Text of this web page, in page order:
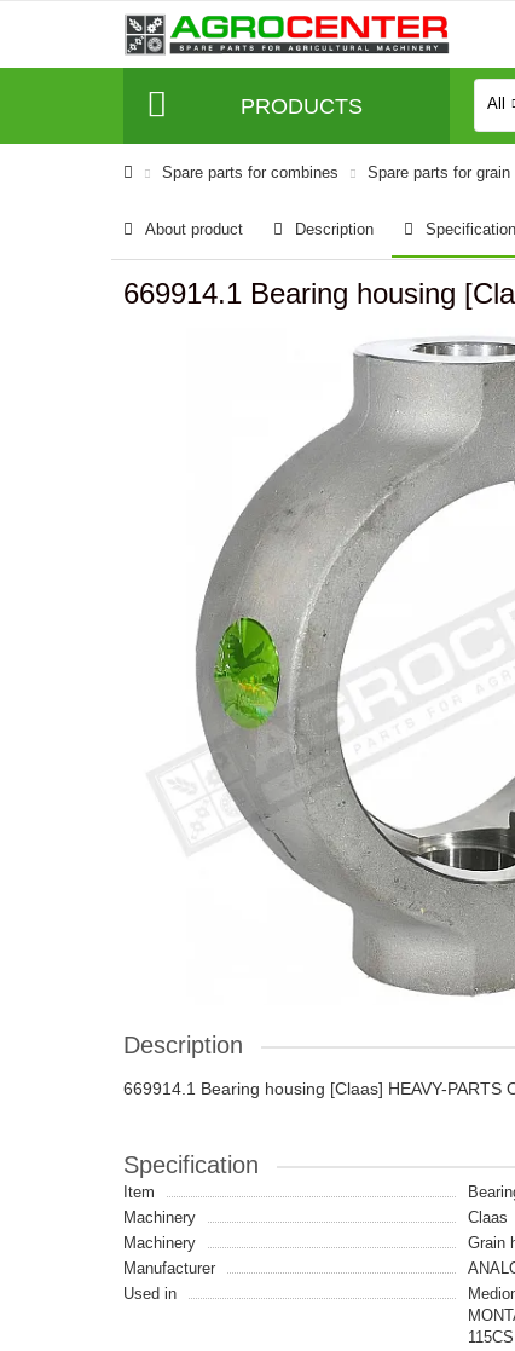
PRODUCTS All
Spare parts for combines Spare parts for grain
About product Description Specification
669914.1 Bearing housing
Description
669914.1 Bearing housing [Claas] HEAVY-PARTS
Specification
Item
Machinery
Claas
Machinery
Grain
Manufacturer
Used in